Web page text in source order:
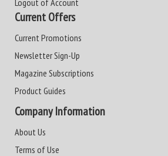
Logout of Account
Current Offers
Current Promotions
Newsletter Sign-Up
Magazine Subscriptions
Product Guides
Company Information
About Us
Terms of Use